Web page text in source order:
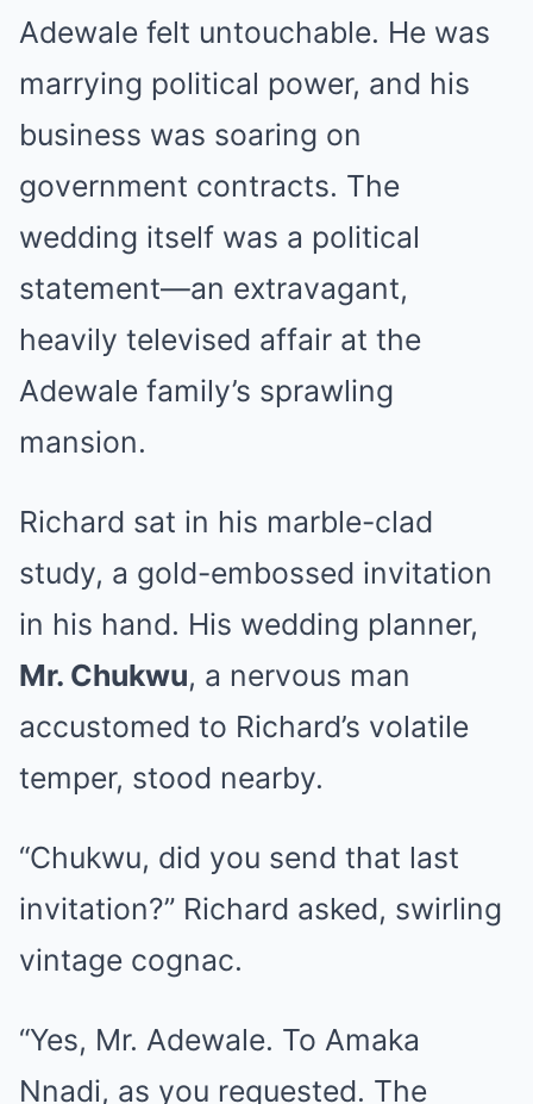
Adewale felt untouchable. He was
marrying political power, and his
business was soaring on
government contracts. The
wedding itself was a political
statement—an extravagant,
heavily televised affair at the
Adewale family’s sprawling
mansion.
Richard sat in his marble-clad
study, a gold-embossed invitation
in his hand. His wedding planner,
Mr. Chukwu, a nervous man
accustomed to Richard’s volatile
temper, stood nearby.
“Chukwu, did you send that last
invitation?” Richard asked, swirling
vintage cognac.
“Yes, Mr. Adewale. To Amaka
Nnadi, as you requested. The